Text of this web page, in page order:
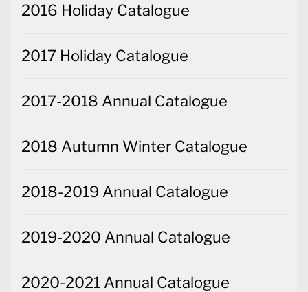
2016 Holiday Catalogue
2017 Holiday Catalogue
2017-2018 Annual Catalogue
2018 Autumn Winter Catalogue
2018-2019 Annual Catalogue
2019-2020 Annual Catalogue
2020-2021 Annual Catalogue